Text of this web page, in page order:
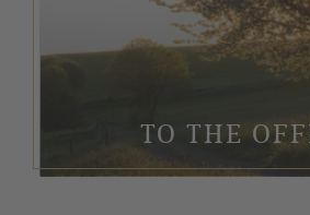
TO THE